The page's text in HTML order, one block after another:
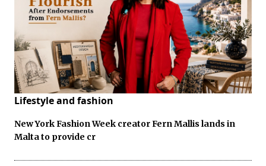
Lifestyle and fashion
New York Fashion Week creator Fern Mallis lands in
Malta to provide cr